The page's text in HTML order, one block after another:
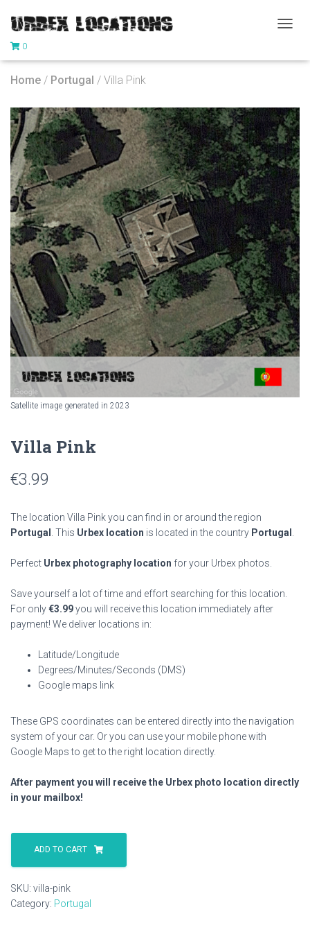
G
N
A
V
G
A
T
I
O
N
0
Home / Portugal / Villa Pink
Satellite image generated in 2023
Villa Pink
€3.99
The location Villa Pink you can find in or around the region
Portugal
. This Urbex location is located in the country Portugal
Perfect Urbex photography location for your Urbex photos.
Save yourself a lot of time and effort searching for this location.
For only€3.99you will receive this location immediately after
payment! We deliver locations in:
Latitude/Longitude
Degrees/Minutes/Seconds (DMS)
Google maps link
These GPS coordinates can be entered directly into the navigation
system of your car. Or you can use your mobile phone with
Google Maps to get to the right location directly.
After payment you will receive the Urbex photo location directly
in your mailbox!
Villa
quantity
ADD TO CART
SKU: villa-pink
Category: Portugal